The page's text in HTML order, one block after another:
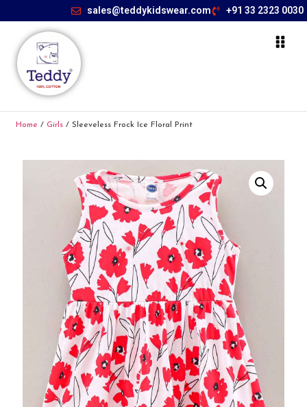
sales@teddykidswear.com +91 33 2323 0030
Home / Girls / Sleeveless Frock Ice Floral Print